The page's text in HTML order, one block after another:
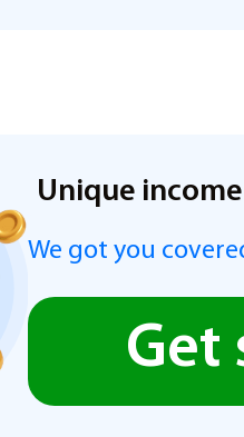
Unique
We got you
Get